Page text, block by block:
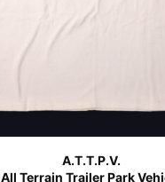
A.T.T.P.V.
All Terrain Trailer Park